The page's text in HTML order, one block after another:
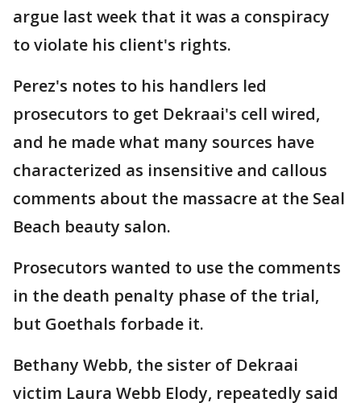
argue last week that it was a conspiracy
to violate his client's rights.
Perez's notes to his handlers led
prosecutors to get Dekraai's cell wired,
and he made what many sources have
characterized as insensitive and callous
comments about the massacre at the Seal
Beach beauty salon.
Prosecutors wanted to use the comments
in the death penalty phase of the trial,
but Goethals forbade it.
Bethany Webb, the sister of Dekraai
victim Laura Webb Elody, repeatedly said